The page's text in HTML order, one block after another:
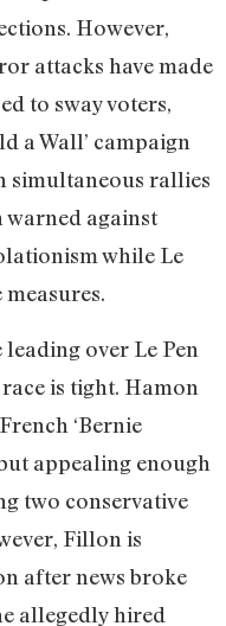
However,
attacks have made
to sway voters,
a Wall’ campaign
simultaneous rallies
against
while Le
over Le Pen
is tight. Hamon
‘Bernie
appealing enough
two conservative
Fillon is
after news broke
allegedly hired